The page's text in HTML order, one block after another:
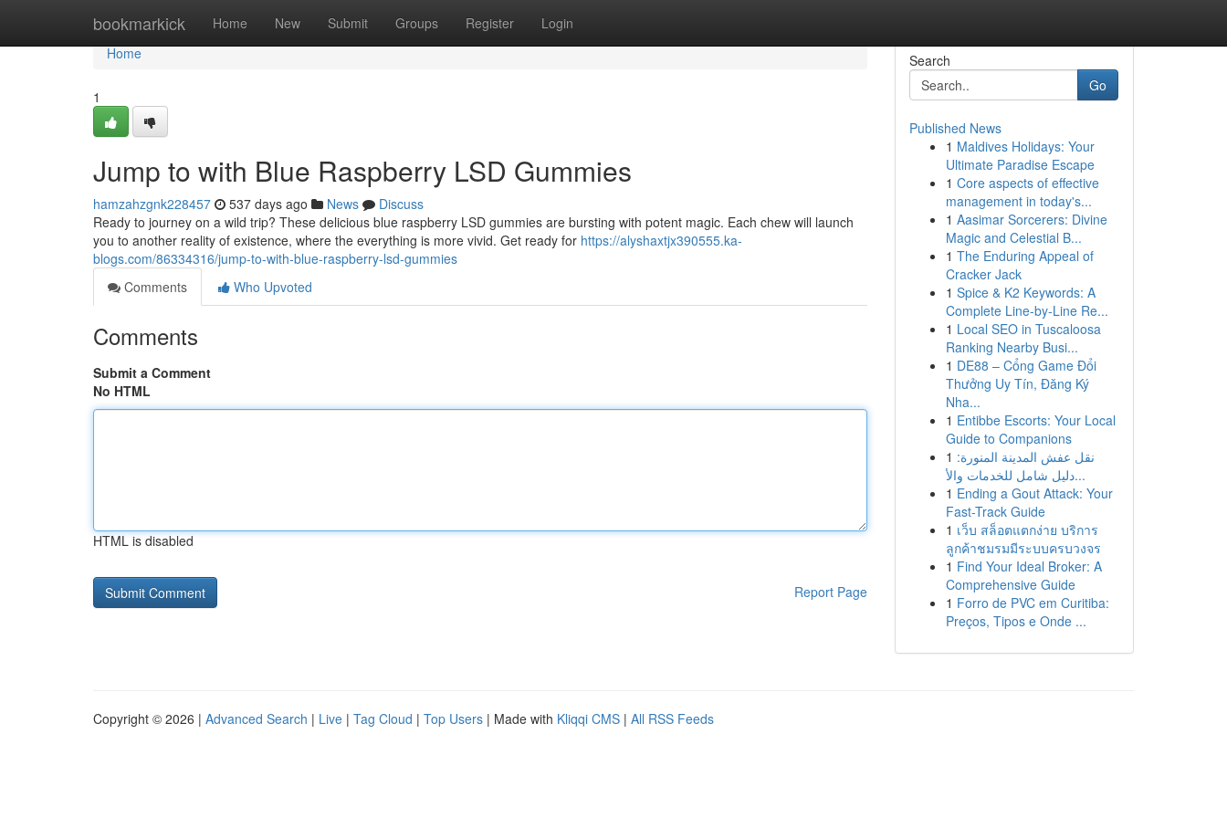
bookmarkick Home New Submit Groups Register Login
Home
Home
1
Jump to with Blue Raspberry LSD Gummies
hamzahzgnk228457 537 days ago News
Discuss
Ready to journey on a wild trip? These delicious blue raspberry LSD gummies are bursting with potent magic. Each chew will launch
you to another reality of existence, where the everything is more vivid. Get ready for https://alyshaxtjx390555.ka-
blogs.com/86334316/jump-to-with-blue-raspberry-lsd-gummies
Comments
Who Upvoted
Comments
Submit a Comment
No HTML
HTML is disabled
Report Page
Search
Go
Published News
1 Maldives Holidays: Your
Ultimate Paradise Escape
1 Core aspects of effective
management in today's...
1 Aasimar Sorcerers: Divine
Magic and Celestial B...
1 The Enduring Appeal of
Cracker Jack
1 Spice & K2 Keywords: A
Complete Line-by-Line Re...
1 Local SEO in Tuscaloosa
Ranking Nearby Busi...
1 DE88 – Cổng Game Đổi
Thưởng Uy Tín, Đăng Ký
Nha...
1 Entibbe Escorts: Your Local
Guide to Companions
1 نقل عفش المدينة المنورة:
دليل شامل للخدمات والأ...
1 Ending a Gout Attack: Your
Fast-Track Guide
1 เว็บ สล็อตแตกง่าย บริการ
ลูกค้าชมรมมีระบบครบวงจร
1 Find Your Ideal Broker: A
Comprehensive Guide
1 Forro de PVC em Curitiba:
Preços, Tipos e Onde ...
Copyright © 2026 | Advanced Search | Live | Tag Cloud | Top Users | Made with Kliqqi CMS | All RSS Feeds